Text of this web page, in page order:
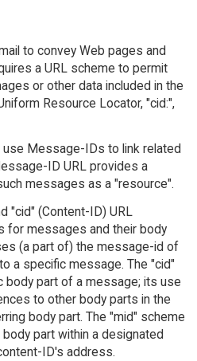
to convey Web pages and
a URL scheme to permit
or other data included in the
Resource Locator, "cid:",
Message-IDs to link related
ID URL provides a
messages as a "resource".
"cid" (Content-ID) URL
for messages and their body
(a part of) the message-id of
a specific message. The "cid"
part of a message; its use
to other body parts in the
body part. The "mid" scheme
part within a designated
ID's address.